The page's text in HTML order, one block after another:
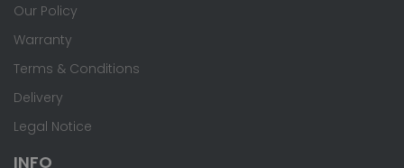
Our Policy
Warranty
Terms & Conditions
Delivery
Legal Notice
INFO